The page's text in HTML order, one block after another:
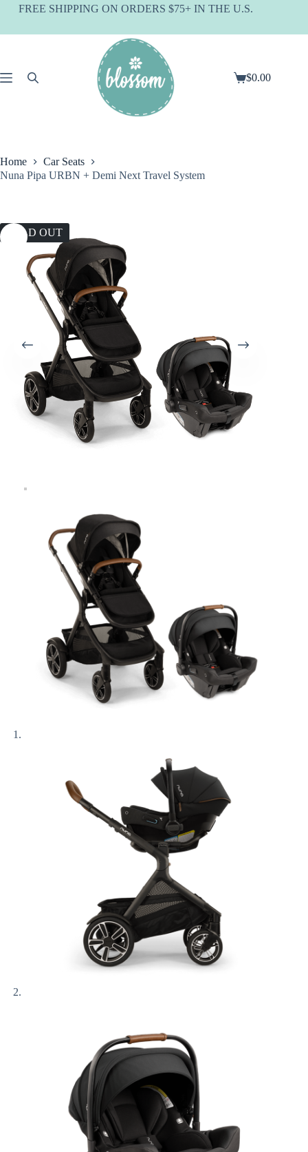
SkipFREE SHIPPING ON ORDERS $75+ IN THE U.S.
Shopping
$0.00
Home
Car Seats
Nuna Pipa URBN + Demi Next Travel System
SOLD OUT